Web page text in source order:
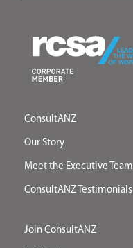
ConsultANZ
Our Story
Meet the Executive Team
ConsultANZ Testimonials
Join ConsultANZ